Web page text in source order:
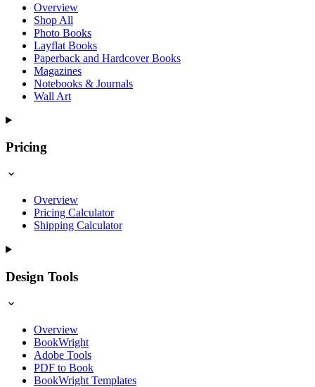
Overview
Shop All
Photo Books
Layflat Books
Paperback and Hardcover Books
Magazines
Notebooks & Journals
Wall Art
Pricing
Overview
Pricing Calculator
Shipping Calculator
Design Tools
Overview
BookWright
Adobe Tools
PDF to Book
BookWright Templates